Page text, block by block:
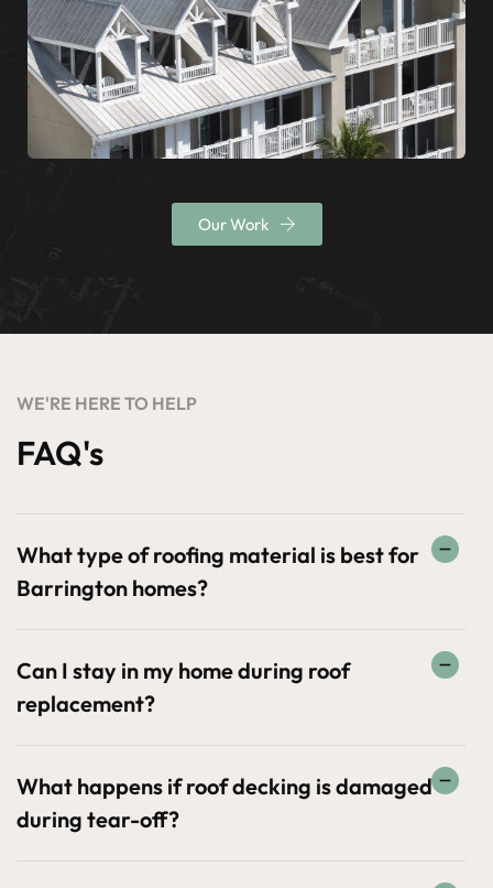
Our Work
WE'RE HERE TO HELP
FAQ's
What type of roofing material is best for
Barrington homes?
Can I stay in my home during roof
replacement?
What happens if roof decking is damaged
during tear-off?